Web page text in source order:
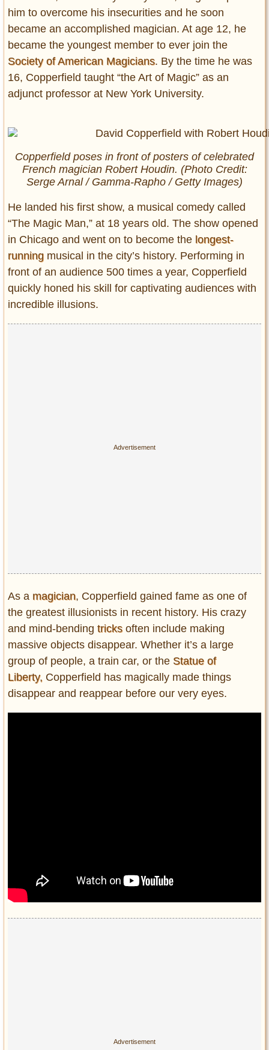
him to overcome his insecurities and he soon
became an accomplished magician. At age 12, he
became the youngest member to ever join the
Society of American Magicians. By the time he was
16, Copperfield taught “the Art of Magic” as an
adjunct professor at New York University.
Copperfield poses in front of posters of celebrated
French magician Robert Houdin. (Photo Credit:
Serge Arnal / Gamma-Rapho / Getty Images)
He landed his first show, a musical comedy called
“The Magic Man,” at 18 years old. The show opened
in Chicago and went on to become the longest-
running musical in the city’s history. Performing in
front of an audience 500 times a year, Copperfield
quickly honed his skill for captivating audiences with
incredible illusions.
As a magician, Copperfield gained fame as one of
the greatest illusionists in recent history. His crazy
and mind-bending tricksoften include making
massive objects disappear. Whether it’s a large
group of people, a train car, or the Statue of
Liberty, Copperfield has magically made things
disappear and reappear before our very eyes.